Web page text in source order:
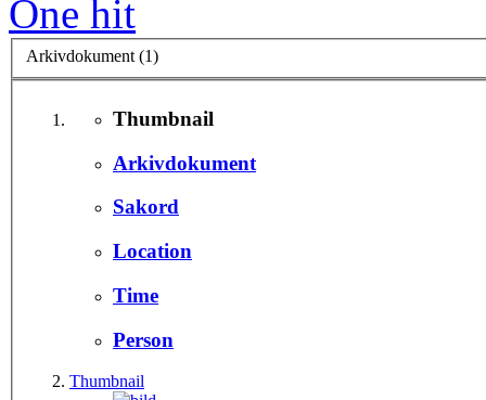
One hit
Arkivdokument (1)
Thumbnail
Arkivdokument
Sakord
Location
Time
Person
Thumbnail